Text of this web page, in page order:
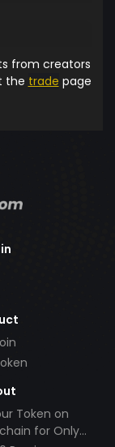
from creators
the trade page
Token on
for Only